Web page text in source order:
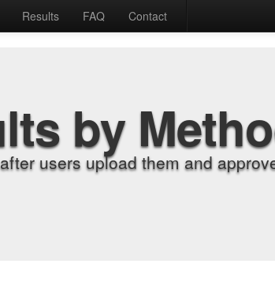
Results FAQ Contact
by
users upload them and